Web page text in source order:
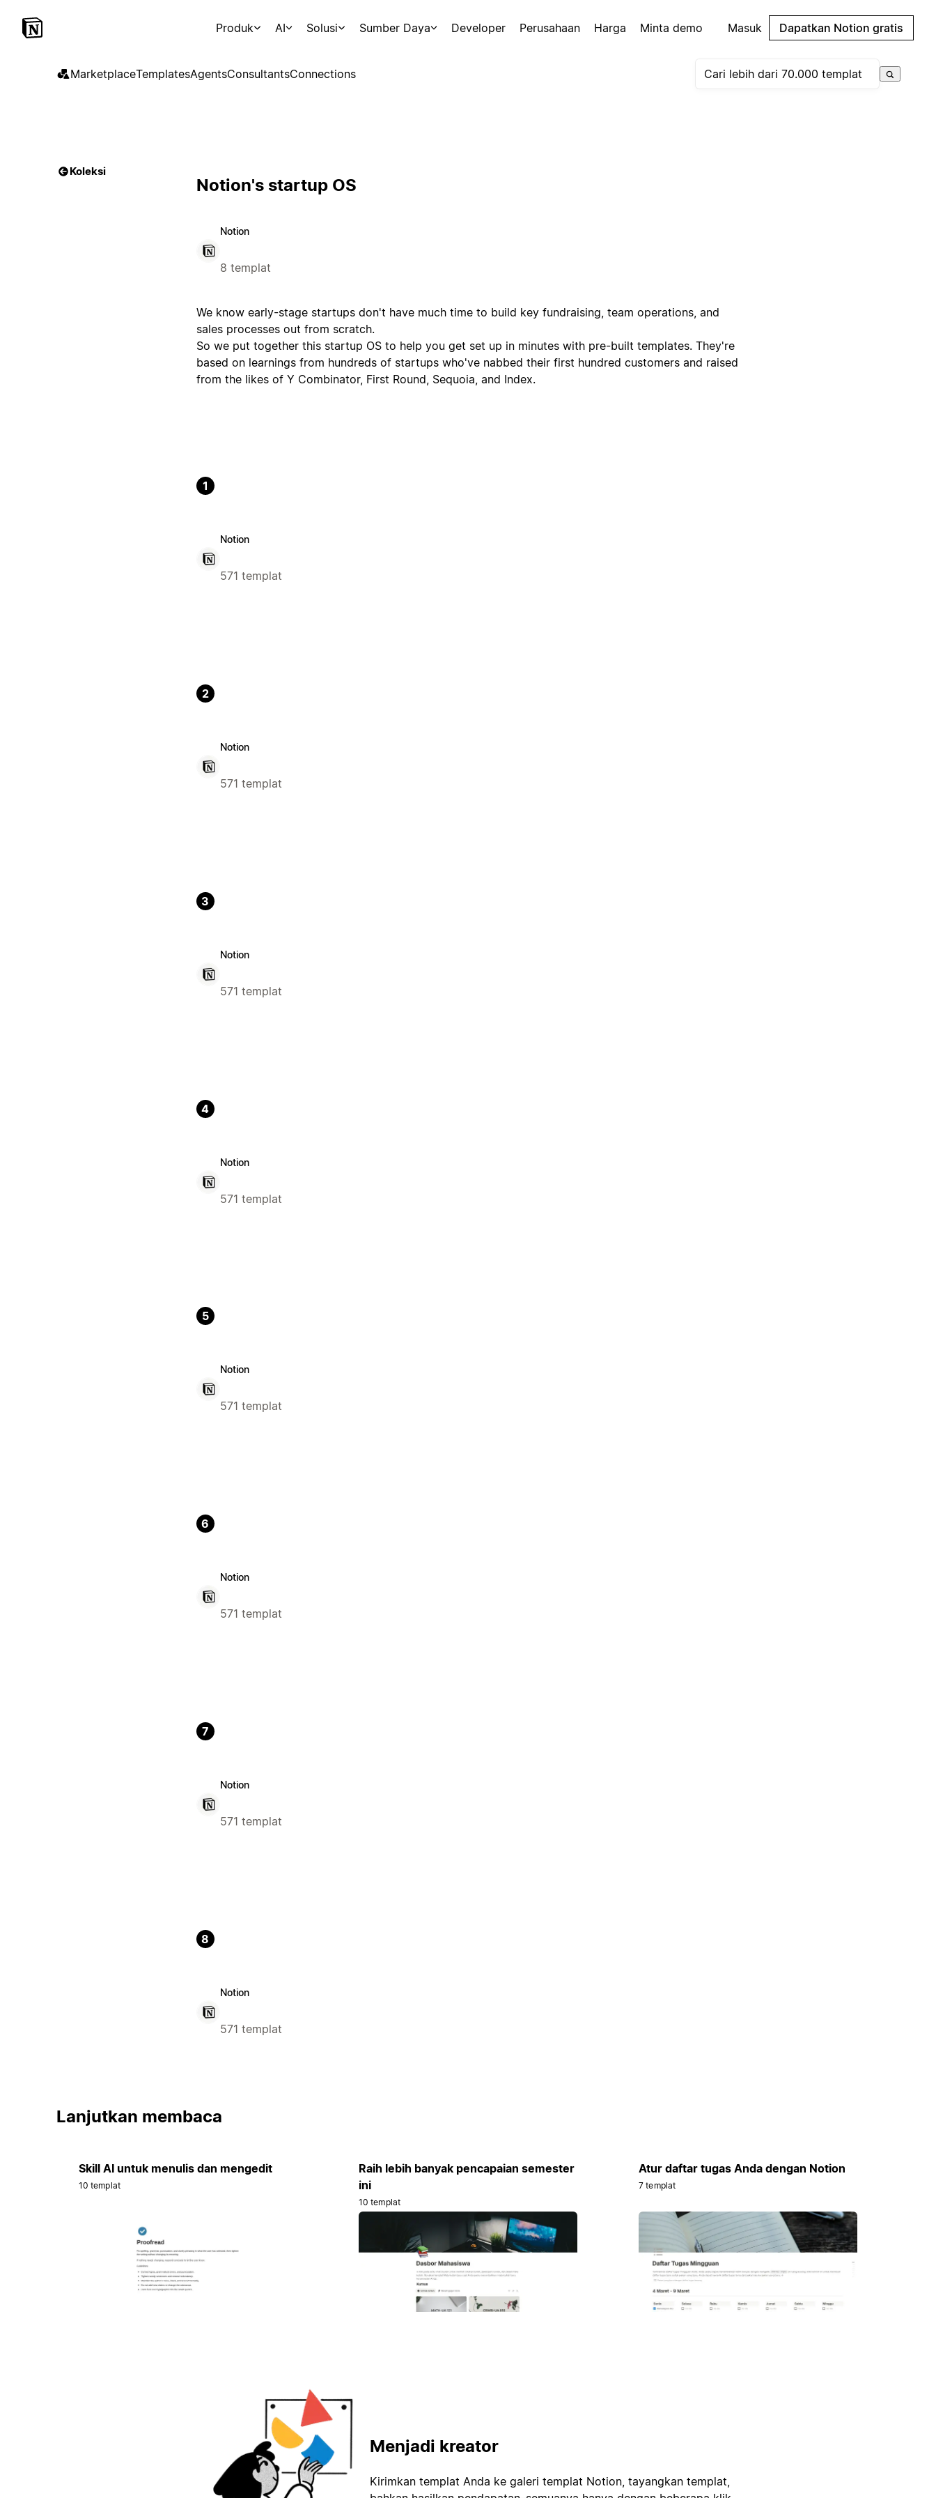
Produk AI Solusi Sumber Daya Developer Perusahaan Harga Minta demo Masuk Dapatkan Notion gratis
MarketplaceTemplatesAgentsConsultantsConnections
Koleksi
Notion's startup OS
Notion
8 templat
We know early-stage startups don't have much time to build key fundraising, team operations, and
sales processes out from scratch.
So we put together this startup OS to help you get set up in minutes with pre-built templates. They're
based on learnings from hundreds of startups who've nabbed their first hundred customers and raised
from the likes of Y Combinator, First Round, Sequoia, and Index.
1
Notion
571 templat
2
Notion
571 templat
3
Notion
571 templat
4
Notion
571 templat
5
Notion
571 templat
6
Notion
571 templat
7
Notion
571 templat
8
Notion
571 templat
Lanjutkan membaca
Skill AI untuk menulis dan mengedit
10 templat
Raih lebih banyak pencapaian semester
ini
10 templat
Atur daftar tugas Anda dengan Notion
7 templat
Menjadi kreator
Kirimkan templat Anda ke galeri templat Notion, tayangkan templat,